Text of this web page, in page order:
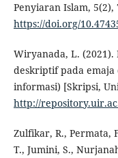
Penyiaran Islam, 5(2),
https://doi.org/
Wiryanada, L.
deskriptif pada
informasi) [Skripsi,
http://
Zulfikar, R., Permata,
T., Jumini, S.,